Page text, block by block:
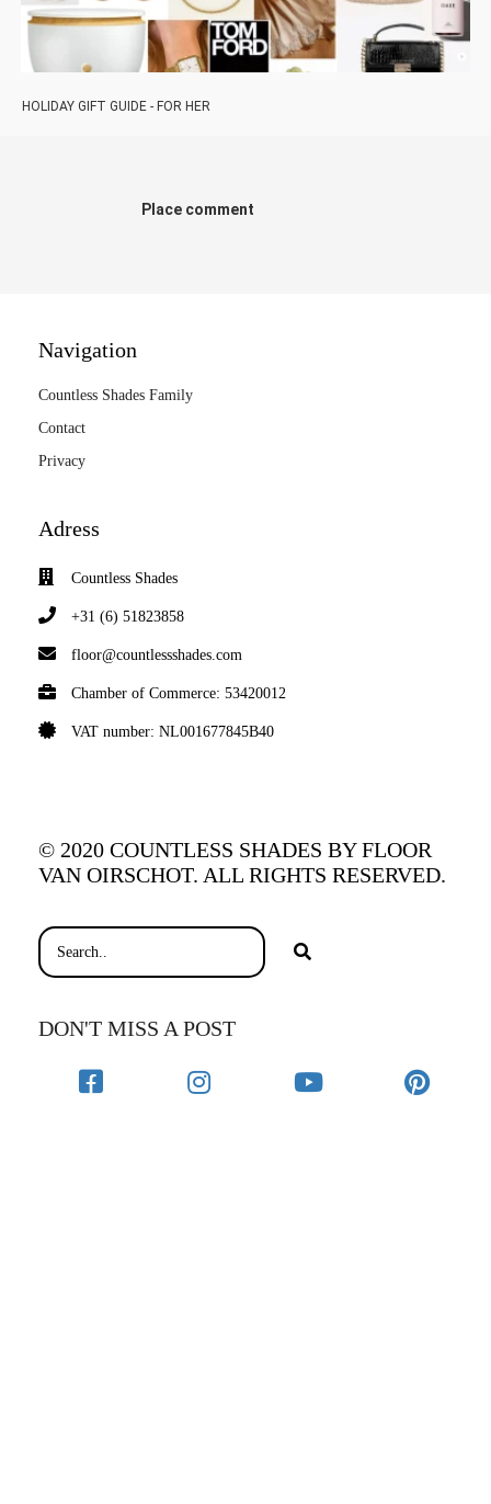
HOLIDAY GIFT GUIDE - FOR HER
Place comment
Navigation
Countless Shades Family
Contact
Privacy
Adress
Countless Shades
+31 (6) 51823858
floor@countlessshades.com
Chamber of Commerce: 53420012
VAT number: NL001677845B40
© 2020 COUNTLESS SHADES BY FLOOR
VAN OIRSCHOT. ALL RIGHTS RESERVED.
DON'T MISS A POST